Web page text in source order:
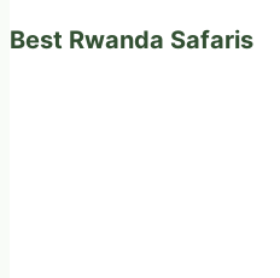
Best Rwanda Safaris